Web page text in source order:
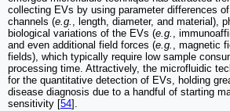
collecting EVs by using parameter differences
channels (e.g. , length, diameter, and material),
biological variations of the EVs (e.g. ,
and even additional field forces (e.g. , magnetic
fields), which typically require low sample
processing time. Attractively, the microfluidic
for the quantitative detection of EVs, holding
disease diagnosis due to a handful of starting
sensitivity [54].